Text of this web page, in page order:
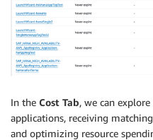
In the Cost Tab, we can
applications, receiving
and optimizing resource